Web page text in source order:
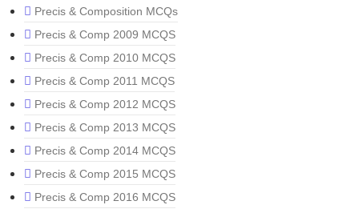
Precis & Composition MCQs
Precis & Comp 2009 MCQS
Precis & Comp 2010 MCQS
Precis & Comp 2011 MCQS
Precis & Comp 2012 MCQS
Precis & Comp 2013 MCQS
Precis & Comp 2014 MCQS
Precis & Comp 2015 MCQS
Precis & Comp 2016 MCQS